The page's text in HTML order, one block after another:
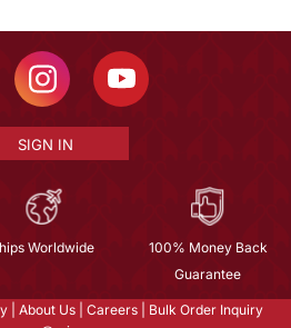
SIGN IN
Worldwide
100% Money Back
Guarantee
About Us Careers
Bulk Order Inquiry